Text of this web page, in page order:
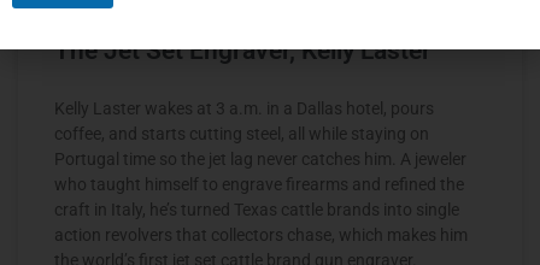
The Jet Set Engraver, Kelly Laster
Kelly Laster wakes at 3 a.m. in a Dallas hotel, pours
coffee, and starts cutting steel, all while staying on
Portugal time so the jet lag never catches him. A jeweler
who taught himself to engrave firearms and refined the
craft in Italy, he’s turned Texas cattle brands into single
action revolvers that collectors chase, which makes him
the world’s first jet set cattle brand gun engraver.